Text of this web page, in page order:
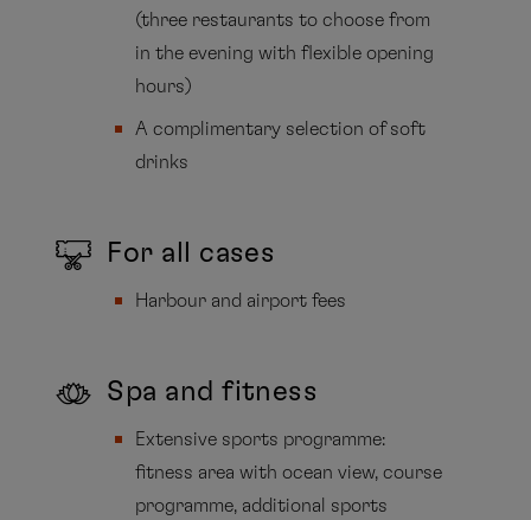
(three restaurants to choose from
in the evening with flexible opening
hours)
A complimentary selection of soft
drinks
For all cases
Harbour and airport fees
Spa and fitness
Extensive sports programme:
fitness area with ocean view, course
programme, additional sports